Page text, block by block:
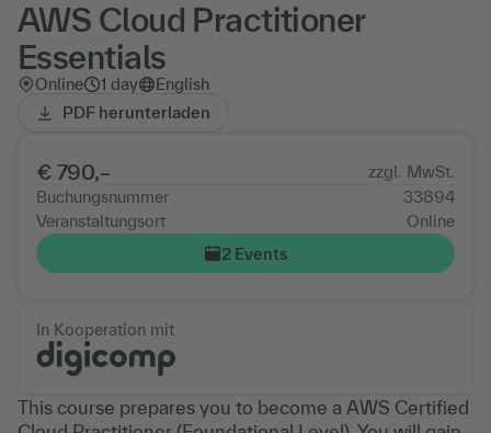
AWS Cloud Practitioner
Essentials
Online 1 day
English
PDF herunterladen
€ 790,–
zzgl. MwSt.
Buchungsnummer
33894
Veranstaltungsort
Online
2 Events
In Kooperation mit
This course prepares you to become a AWS Certified